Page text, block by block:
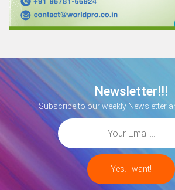
Newsletter!!!
Subscribe to our weekly Newsletter